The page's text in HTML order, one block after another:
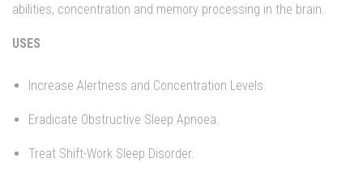
abilities, concentration and memory processing in the brain.
USES
Increase Alertness and Concentration Levels.
Eradicate Obstructive Sleep Apnoea.
Treat Shift-Work Sleep Disorder.